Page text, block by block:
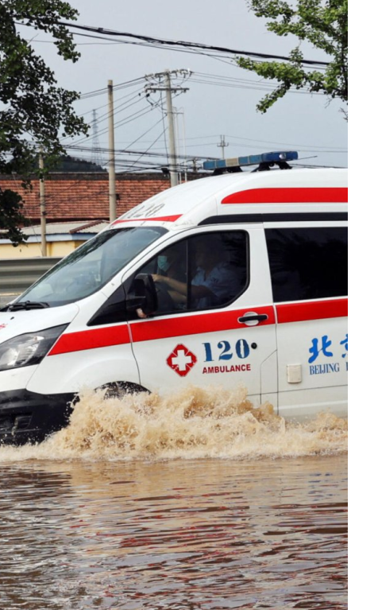
restoration
reaches 90%
completion
Global
Award
in
GENERAL NEWS
Shelves go
dry, services
collapse, anti-
rights forces
surge, and the
crises deepen.
GENERAL NEWS
How
can
TW of
the
next
boom